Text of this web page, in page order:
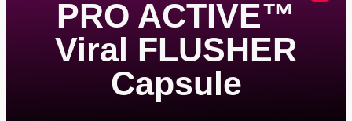
PRO ACTIVE™
Viral FLUSHER
Capsule